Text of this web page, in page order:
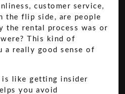
customer service,
the flip side, are people
the rental process was or
This kind of
a really good sense of
is like getting insider
you avoid